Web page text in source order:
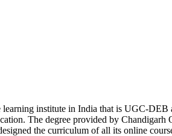
institute in India that is UGC-
The degree provided by
the curriculum of all its online